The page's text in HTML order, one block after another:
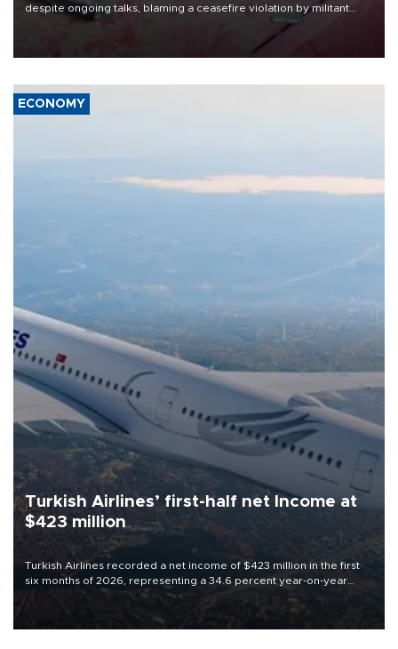
despite ongoing talks, blaming a ceasefire violation by militant
group Hezbollah as Beirut said at least one person was killed.
ECONOMY
Turkish Airlines’ first-half net Income at
$423 million
Turkish Airlines recorded a net income of $423 million in the first
six months of 2026, representing a 34.6 percent year-on-year
decline, according to the carrier’s financial results released on